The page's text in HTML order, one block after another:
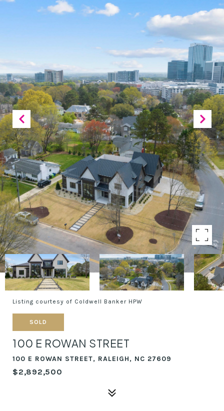
Listing courtesy of Coldwell Banker HPW
SOLD
100 E ROWAN STREET
100 E ROWAN STREET, RALEIGH, NC 27609
$2,892,500